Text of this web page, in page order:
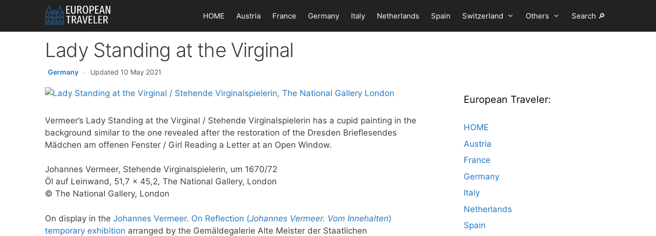
content
HOME Austria France Germany Italy Netherlands Spain Switzerland Others Search 🔎
Lady Standing at the Virginal
Germany · Updated 10 May 2021
Vermeer’s Lady Standing at the Virginal / Stehende Virginalspielerin has a cupid painting in the
background similar to the one revealed after the restoration of the Dresden Brieflesendes
Mädchen am offenen Fenster / Girl Reading a Letter at an Open Window.
Johannes Vermeer, Stehende Virginalspielerin, um 1670/72
Öl auf Leinwand, 51,7 x 45,2, The National Gallery, London
© The National Gallery, London
On display in the Johannes Vermeer. On Reflection (Johannes Vermeer. Vom Innehalten)
temporary exhibition arranged by the Gemäldegalerie Alte Meister der Staatlichen
European Traveler:
HOME
Austria
France
Germany
Italy
Netherlands
Spain